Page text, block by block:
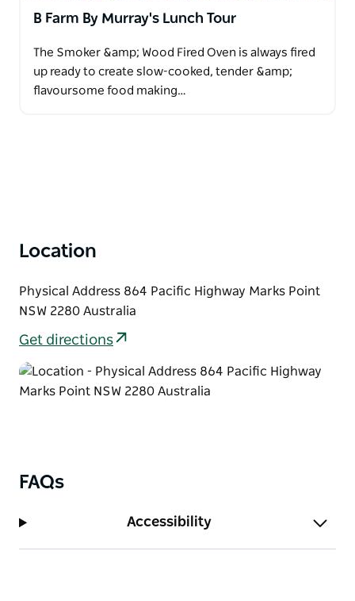
B Farm By Murray's Lunch Tour
The Smoker &amp; Wood Fired Oven is always fired
up ready to create slow-cooked, tender &amp;
flavoursome food making…
Location
Physical Address 864 Pacific Highway Marks Point
NSW 2280 Australia
Get directions
FAQs
Accessibility